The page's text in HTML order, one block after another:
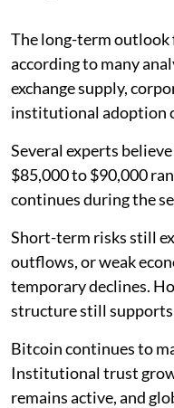
The long-term
according to many
exchange supply,
institutional adoption
Several experts
$85,000 to $90,000
continues during the
Short-term risks still
outflows, or weak
temporary declines.
structure still
Bitcoin continues to
Institutional trust
remains active, and